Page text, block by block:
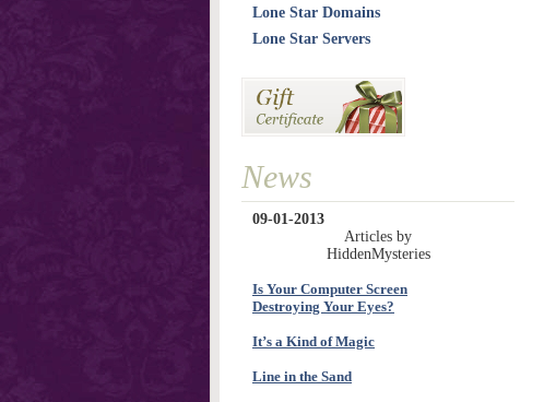
Lone Star Domains
Lone Star Servers
News
09-01-2013
Articles by
HiddenMysteries
Is Your Computer Screen
Destroying Your Eyes?
It’s a Kind of Magic
Line in the Sand